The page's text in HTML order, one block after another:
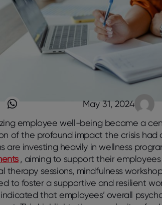
May 31, 2024
employee well-being became a
of the profound impact the crisis had
are investing heavily in wellness
, aiming to support their
therapy sessions, mindfulness
to foster a supportive and resilient
that employees’ overall